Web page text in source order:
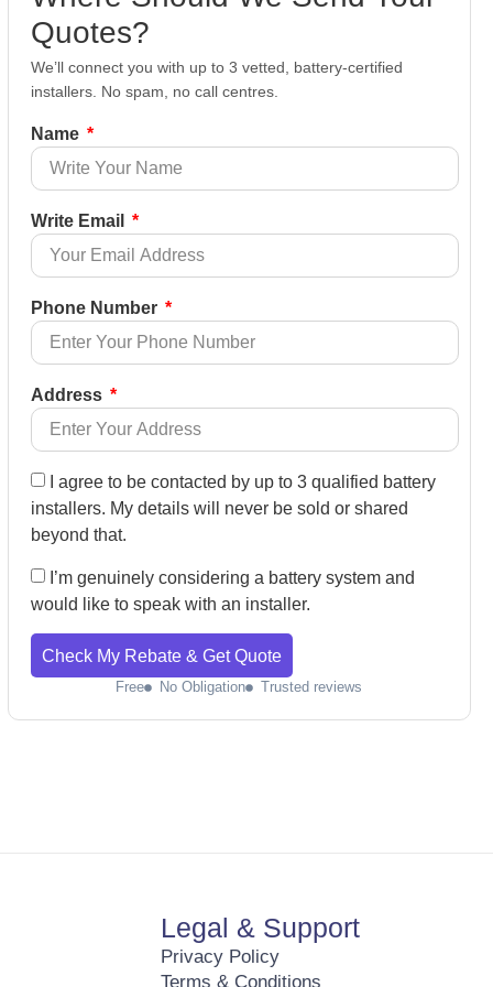
Quotes?
We’ll connect you with up to 3 vetted, battery-certified
installers. No spam, no call centres.
Name
Write Email
Phone Number
Address
I agree to be contacted by up to 3 qualified battery
installers. My details will never be sold or shared
beyond that.
I’m genuinely considering a battery system and
would like to speak with an installer.
Check My Rebate & Get Quote
Free No Obligation Trusted reviews
Legal & Support
Privacy Policy
Terms & Conditions